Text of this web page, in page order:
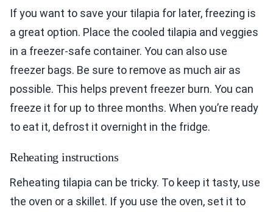
If you want to save your tilapia for later, freezing is
a great option. Place the cooled tilapia and veggies
in a freezer-safe container. You can also use
freezer bags. Be sure to remove as much air as
possible. This helps prevent freezer burn. You can
freeze it for up to three months. When you’re ready
to eat it, defrost it overnight in the fridge.
Reheating instructions
Reheating tilapia can be tricky. To keep it tasty, use
the oven or a skillet. If you use the oven, set it to